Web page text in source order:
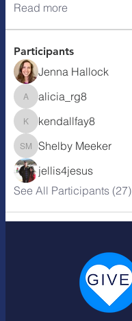
Read more
Participants
Jenna Hallock
alicia_rg8
alicia_rg8
kendallfay8
kendallfay8
Shelby Meeker
Shelby Meeker
jellis4jesus
See All Participants (27)